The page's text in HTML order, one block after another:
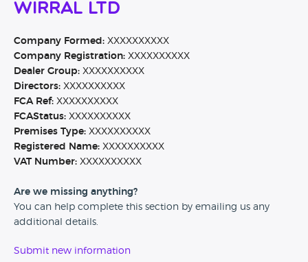
Wirral Ltd
Company Formed: XXXXXXXXXX
Company Registration: XXXXXXXXXX
Dealer Group: XXXXXXXXXX
Directors: XXXXXXXXXX
FCA Ref: XXXXXXXXXX
FCAStatus: XXXXXXXXXX
Premises Type: XXXXXXXXXX
Registered Name: XXXXXXXXXX
VAT Number: XXXXXXXXXX
Are we missing anything?
You can help complete this section by emailing us any
additional details.
Submit new information